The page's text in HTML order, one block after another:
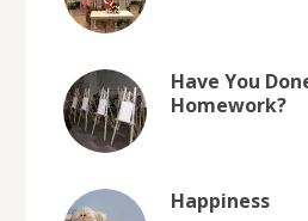
Have You
Homework?
Happiness